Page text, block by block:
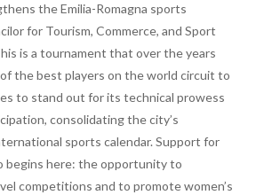
the Emilia-Romagna sports
for Tourism, Commerce, and Sport
is a tournament that over the years
the best players on the world circuit to
to stand out for its technical prowess
consolidating the city’s
sports calendar. Support for
begins here: the opportunity to
competitions and to promote women’s